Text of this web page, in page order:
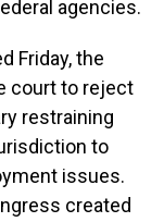
agencies.
Friday, the
court to reject
restraining
to
issues.
created